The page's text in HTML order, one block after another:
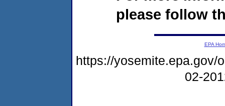
please follow
EPA
https://yosemite.epa.gov/
02-